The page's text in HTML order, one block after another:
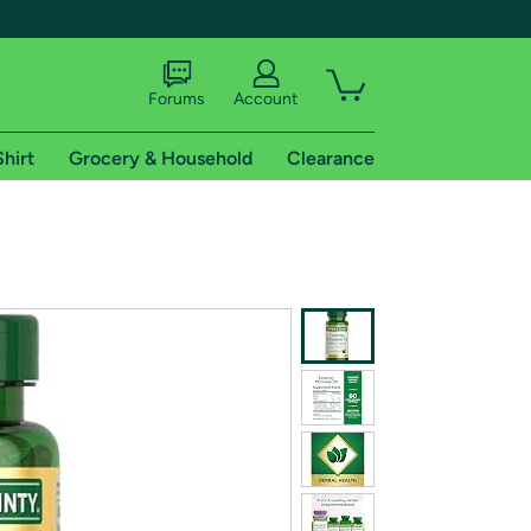
shipping addresses.
of Amazon Prime
Forums Account
Grocery & Household Clearance